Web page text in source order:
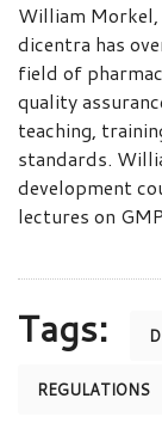
William Morkel,
dicentra has
field of
quality
teaching,
standards.
development
lectures on
Tags:
REGULATIONS